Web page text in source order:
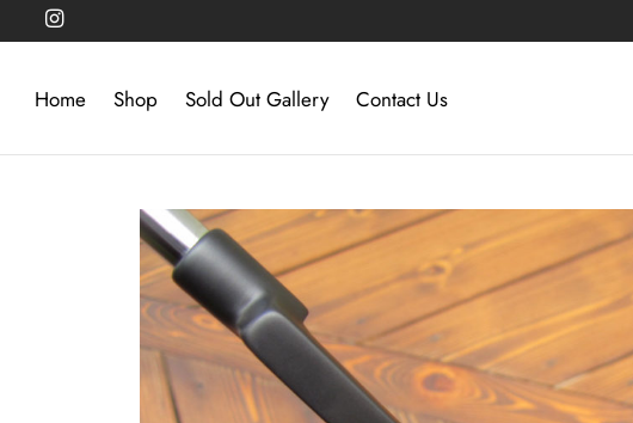
Home Shop Sold Out Gallery Contact Us